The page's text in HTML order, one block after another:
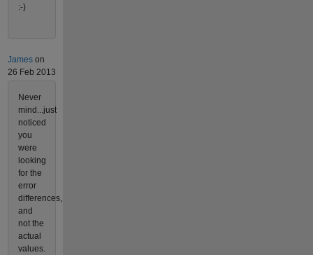
:-)
Jameson
26 Feb 2013
Never
mind...just
noticed
you
were
looking
for the
error
differences,
and
not the
actual
values.